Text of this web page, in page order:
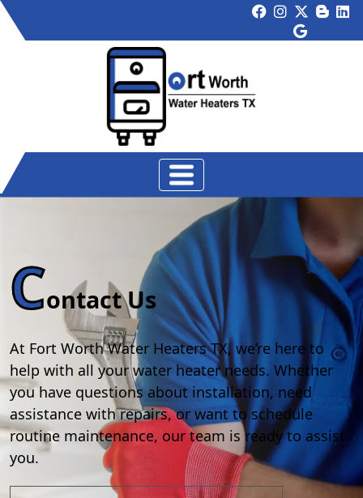
Contact Us
At Fort Worth Water Heaters TX, we’re here to
help with all your water heater needs. Whether
you have questions about installation, need
assistance with repairs, or want to schedule
routine maintenance, our team is ready to assist
you.